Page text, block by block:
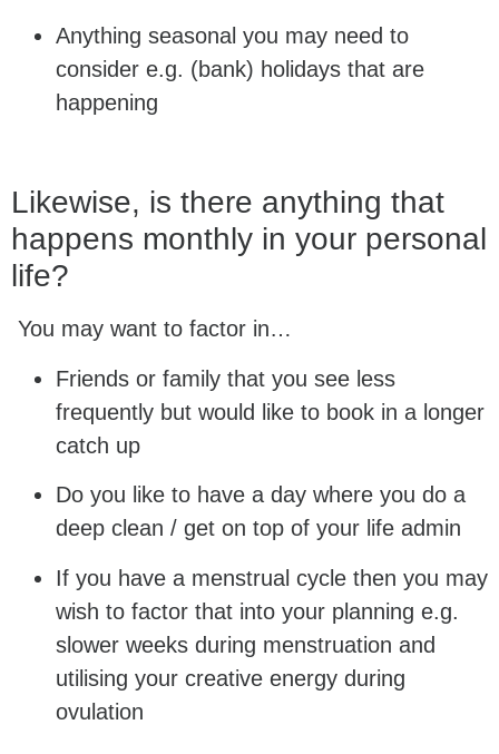
Anything seasonal you may need to
consider e.g. (bank) holidays that are
happening
Likewise, is there anything that
happens monthly in your personal
life?
You may want to factor in…
Friends or family that you see less
frequently but would like to book in a longer
catch up
Do you like to have a day where you do a
deep clean / get on top of your life admin
If you have a menstrual cycle then you may
wish to factor that into your planning e.g.
slower weeks during menstruation and
utilising your creative energy during
ovulation